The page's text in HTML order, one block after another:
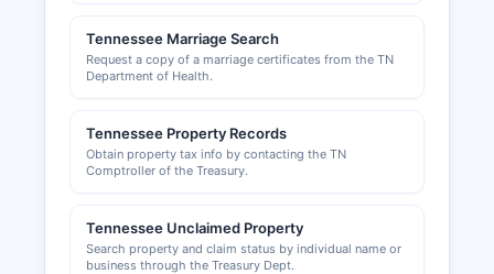
Tennessee Marriage Search
Request a copy of a marriage certificates from the TN
Department of Health.
Tennessee Property Records
Obtain property tax info by contacting the TN
Comptroller of the Treasury.
Tennessee Unclaimed Property
Search property and claim status by individual name or
business through the Treasury Dept.